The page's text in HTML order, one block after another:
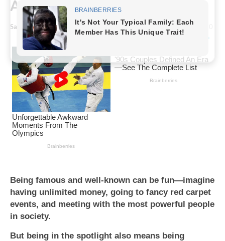
About Her Son’s Head
Saw Feed - January 17, 2024
Being famous and well-known can be fun—imagine
having unlimited money, going to fancy red carpet
events, and meeting with the most powerful people
in society.
But being in the spotlight also means being